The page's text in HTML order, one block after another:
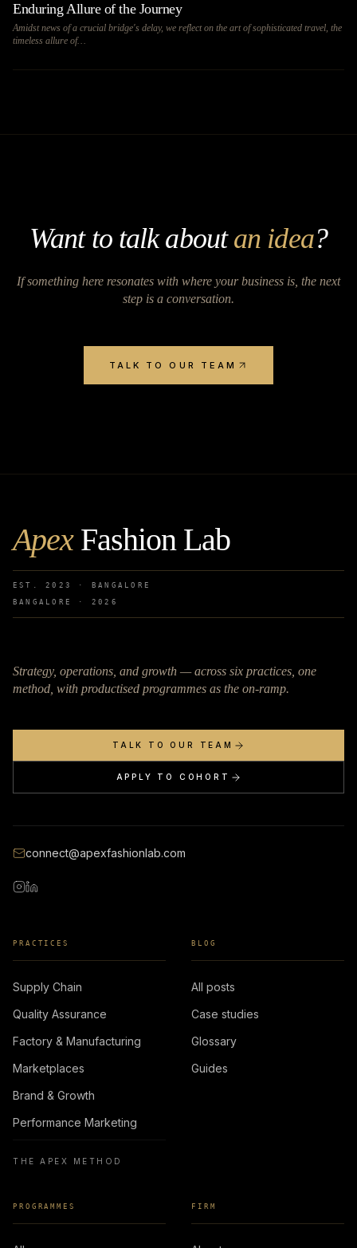
Enduring Allure of the Journey
Amidst news of a crucial bridge's delay, we reflect on the art of sophisticated travel, the
timeless allure of…
Want to talk aboutan idea?
If something here resonates with where your business is, the next
step is a conversation.
TALK TO OUR TEAM
ApexFashion Lab
EST. 2023 · BANGALORE
BANGALORE · 2026
Strategy, operations, and growth — across six practices, one
method, with productised programmes as the on-ramp.
TALK TO OUR TEAM
APPLY TO COHORT
connect@apexfashionlab.com
PRACTICES
Supply Chain
Quality Assurance
Factory & Manufacturing
Marketplaces
Brand & Growth
Performance Marketing
THE APEX METHOD
BLOG
All posts
Case studies
Glossary
Guides
PROGRAMMES FIRM